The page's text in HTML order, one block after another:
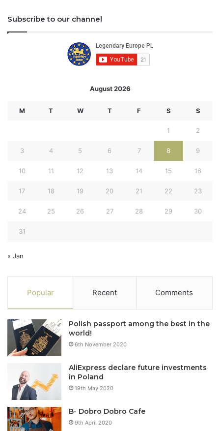
Subscribe to our channel
August 2026
M T W T F S S
1 2
3 4 5 6 7 8 9
10 11 12 13 14 15 16
17 18 19 20 21 22 23
24 25 26 27 28 29 30
31
« Jan
Popular Recent Comments
Polish passport among the best in the
world!
6th November 2020
AliExpress declare future investments
in Poland
19th May 2020
B- Dobro Dobro Cafe
9th April 2020